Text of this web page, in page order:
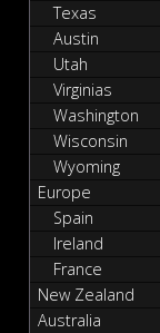
Texas
Austin
Utah
Virginias
Washington
Wisconsin
Wyoming
Europe
Spain
Ireland
France
New Zealand
Australia